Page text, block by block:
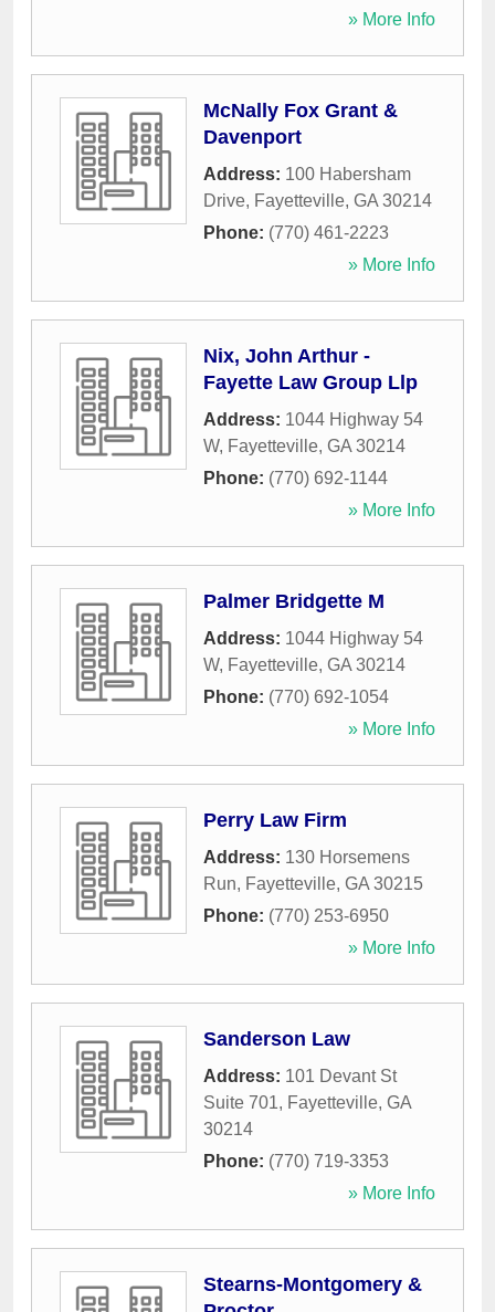
» More Info
McNally Fox Grant &
Davenport
Address: 100 Habersham
Drive, Fayetteville, GA 30214
Phone: (770) 461-2223
» More Info
Nix, John Arthur -
Fayette Law Group Llp
Address: 1044 Highway 54
W, Fayetteville, GA 30214
Phone: (770) 692-1144
» More Info
Palmer Bridgette M
Address: 1044 Highway 54
W, Fayetteville, GA 30214
Phone: (770) 692-1054
» More Info
Perry Law Firm
Address: 130 Horsemens
Run, Fayetteville, GA 30215
Phone: (770) 253-6950
» More Info
Sanderson Law
Address: 101 Devant St
Suite 701, Fayetteville, GA
30214
Phone: (770) 719-3353
» More Info
Stearns-Montgomery &